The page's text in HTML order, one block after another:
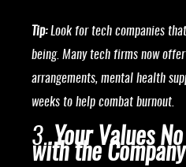
Tip:Look for tech companies
being. Many tech firms now
arrangements, mental health
weeks to help combat burnout.
3.Your Values
with the